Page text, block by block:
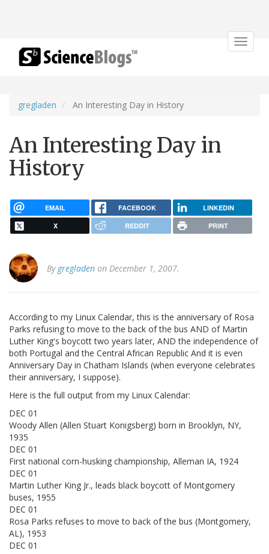
Toggle
gregladen An Interesting Day in History
An Interesting Day in
History
EMAIL FACEBOOK LINKEDIN
X REDDIT PRINT
By gregladen on December 1, 2007.
According to my Linux Calendar, this is the anniversary of Rosa
Parks refusing to move to the back of the bus AND of Martin
Luther King's boycott two years later, AND the independence of
both Portugal and the Central African Republic And it is even
Anniversary Day in Chatham Islands (when everyone celebrates
their anniversary, I suppose).
Here is the full output from my Linux Calendar:
DEC 01
Woody Allen (Allen Stuart Konigsberg) born in Brooklyn, NY,
1935
DEC 01
First national corn-husking championship, Alleman IA, 1924
DEC 01
Martin Luther King Jr., leads black boycott of Montgomery
buses, 1955
DEC 01
Rosa Parks refuses to move to back of the bus (Montgomery,
AL), 1953
DEC 01